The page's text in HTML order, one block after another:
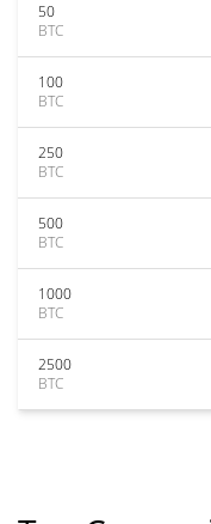
50
BTC
100
BTC
250
BTC
500
BTC
1000
BTC
2500
BTC